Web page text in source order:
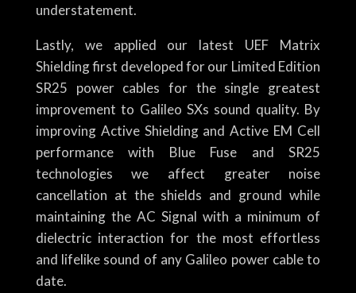
understatement.
Lastly, we applied our latest UEF Matrix
Shielding first developed for our Limited Edition
SR25 power cables for the single greatest
improvement to Galileo SXs sound quality. By
improving Active Shielding and Active EM Cell
performance with Blue Fuse and SR25
technologies we affect greater noise
cancellation at the shields and ground while
maintaining the AC Signal with a minimum of
dielectric interaction for the most effortless
and lifelike sound of any Galileo power cable to
date.